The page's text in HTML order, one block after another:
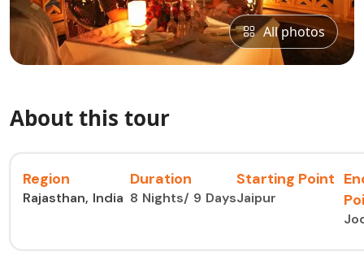
All photos
About this tour
Region
Rajasthan, India
Duration
8 Nights/ 9 Days
Starting Point
Jaipur